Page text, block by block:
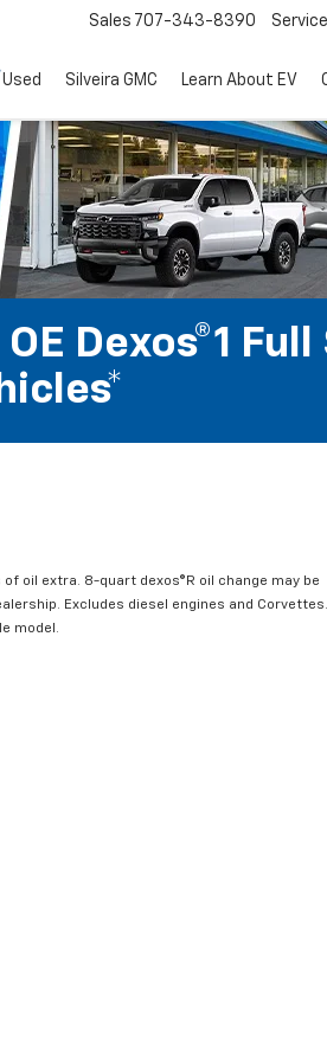
Sales 707-343-8390 Service
Used Silveira GMC Learn About EV
Dexos®1
oil extra. 8-quart dexos®R oil change may be
Excludes diesel engines and
model.